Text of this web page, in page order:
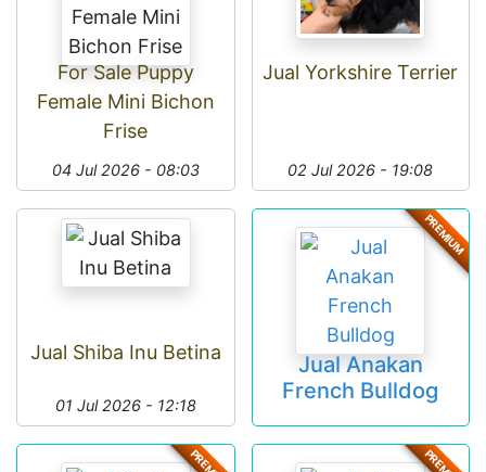
For Sale Puppy
Female Mini Bichon
Frise
04 Jul 2026 - 08:03
Jual Yorkshire Terrier
02 Jul 2026 - 19:08
Jual Shiba Inu Betina
01 Jul 2026 - 12:18
PREMIUM
Jual Anakan
French Bulldog